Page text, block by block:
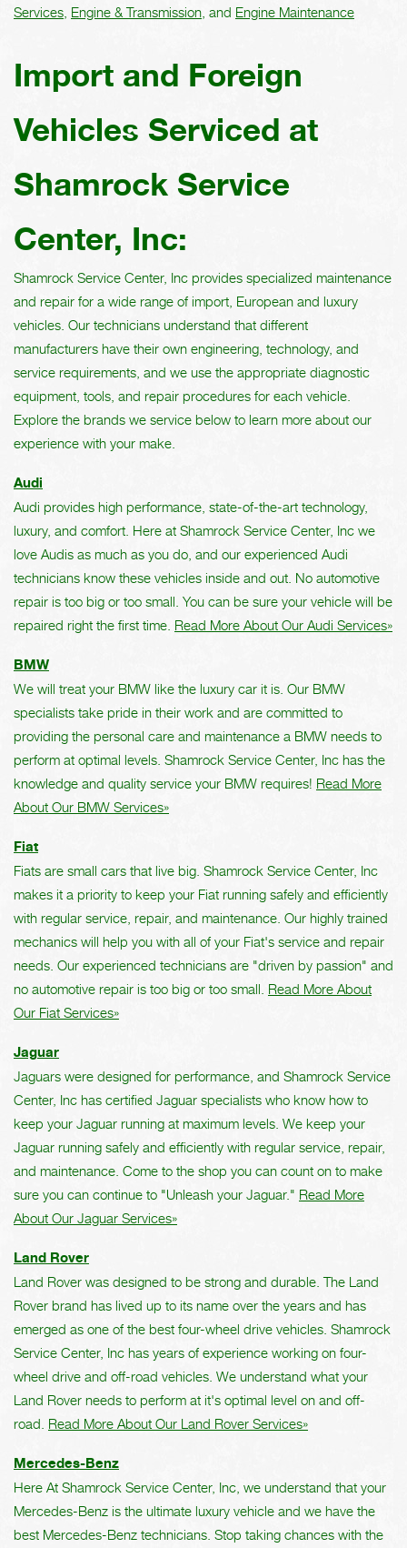
Services Engine & Transmission , and Engine Maintenance
Import and Foreign
Vehicles Serviced at
Shamrock Service
Center, Inc:
Shamrock Service Center, Inc provides specialized maintenance
and repair for a wide range of import, European and luxury
vehicles. Our technicians understand that different
manufacturers have their own engineering, technology, and
service requirements, and we use the appropriate diagnostic
equipment, tools, and repair procedures for each vehicle.
Explore the brands we service below to learn more about our
experience with your make.
Audi
Audi provides high performance, state-of-the-art technology,
luxury, and comfort. Here at Shamrock Service Center, Inc we
love Audis as much as you do, and our experienced Audi
technicians know these vehicles inside and out. No automotive
repair is too big or too small. You can be sure your vehicle will be
repaired right the first time. Read More About Our Audi Services»
BMW
We will treat your BMW like the luxury car it is. Our BMW
specialists take pride in their work and are committed to
providing the personal care and maintenance a BMW needs to
perform at optimal levels. Shamrock Service Center, Inc has the
knowledge and quality service your BMW requires! Read More
About Our BMW Services»
Fiat
Fiats are small cars that live big. Shamrock Service Center, Inc
makes it a priority to keep your Fiat running safely and efficiently
with regular service, repair, and maintenance. Our highly trained
mechanics will help you with all of your Fiat's service and repair
needs. Our experienced technicians are "driven by passion" and
no automotive repair is too big or too small. Read More About
Our Fiat Services»
Jaguar
Jaguars were designed for performance, and Shamrock Service
Center, Inc has certified Jaguar specialists who know how to
keep your Jaguar running at maximum levels. We keep your
Jaguar running safely and efficiently with regular service, repair,
and maintenance. Come to the shop you can count on to make
sure you can continue to "Unleash your Jaguar." Read More
About Our Jaguar Services»
Land Rover
Land Rover was designed to be strong and durable. The Land
Rover brand has lived up to its name over the years and has
emerged as one of the best four-wheel drive vehicles. Shamrock
Service Center, Inc has years of experience working on four-
wheel drive and off-road vehicles. We understand what your
Land Rover needs to perform at it's optimal level on and off-
road. Read More About Our Land Rover Services»
Mercedes-Benz
Here At Shamrock Service Center, Inc, we understand that your
Mercedes-Benz is the ultimate luxury vehicle and we have the
best Mercedes-Benz technicians. Stop taking chances with the